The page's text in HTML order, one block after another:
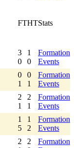
FTHTStats
3
0
1
0
Formation
Events
0
1
0
1
Formation
Events
2
1
2
1
Formation
Events
1
5
1
2
Formation
Events
2
2
Formation